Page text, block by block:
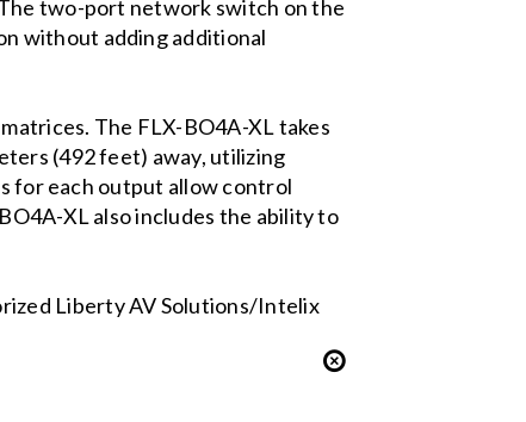
two-port network switch on the
without adding additional
The FLX-BO4A-XL takes
(492 feet) away, utilizing
for each output allow control
XL also includes the ability to
Liberty AV Solutions/Intelix